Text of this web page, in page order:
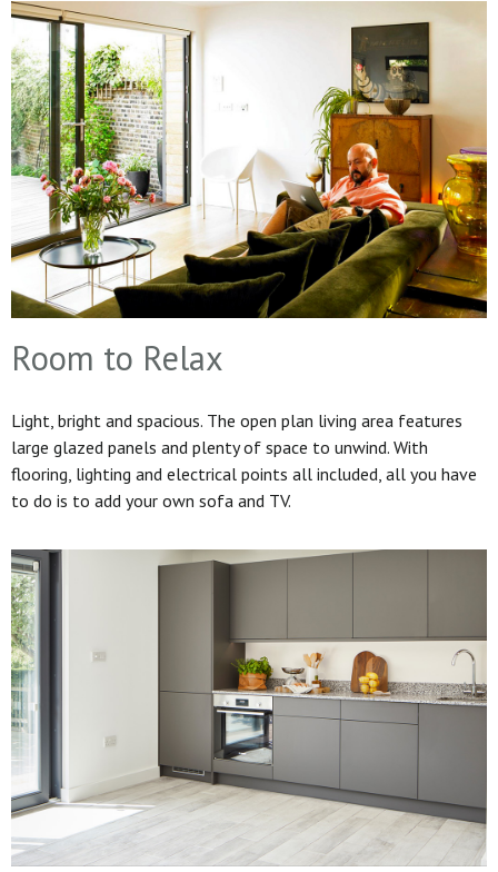
Room to Relax
Light, bright and spacious. The open plan living area features
large glazed panels and plenty of space to unwind. With
flooring, lighting and electrical points all included, all you have
to do is to add your own sofa and TV.